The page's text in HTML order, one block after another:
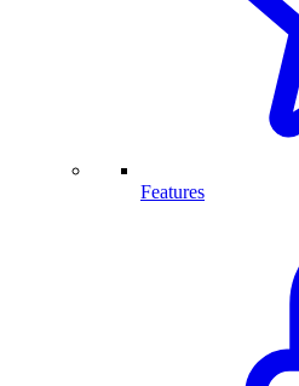
Features